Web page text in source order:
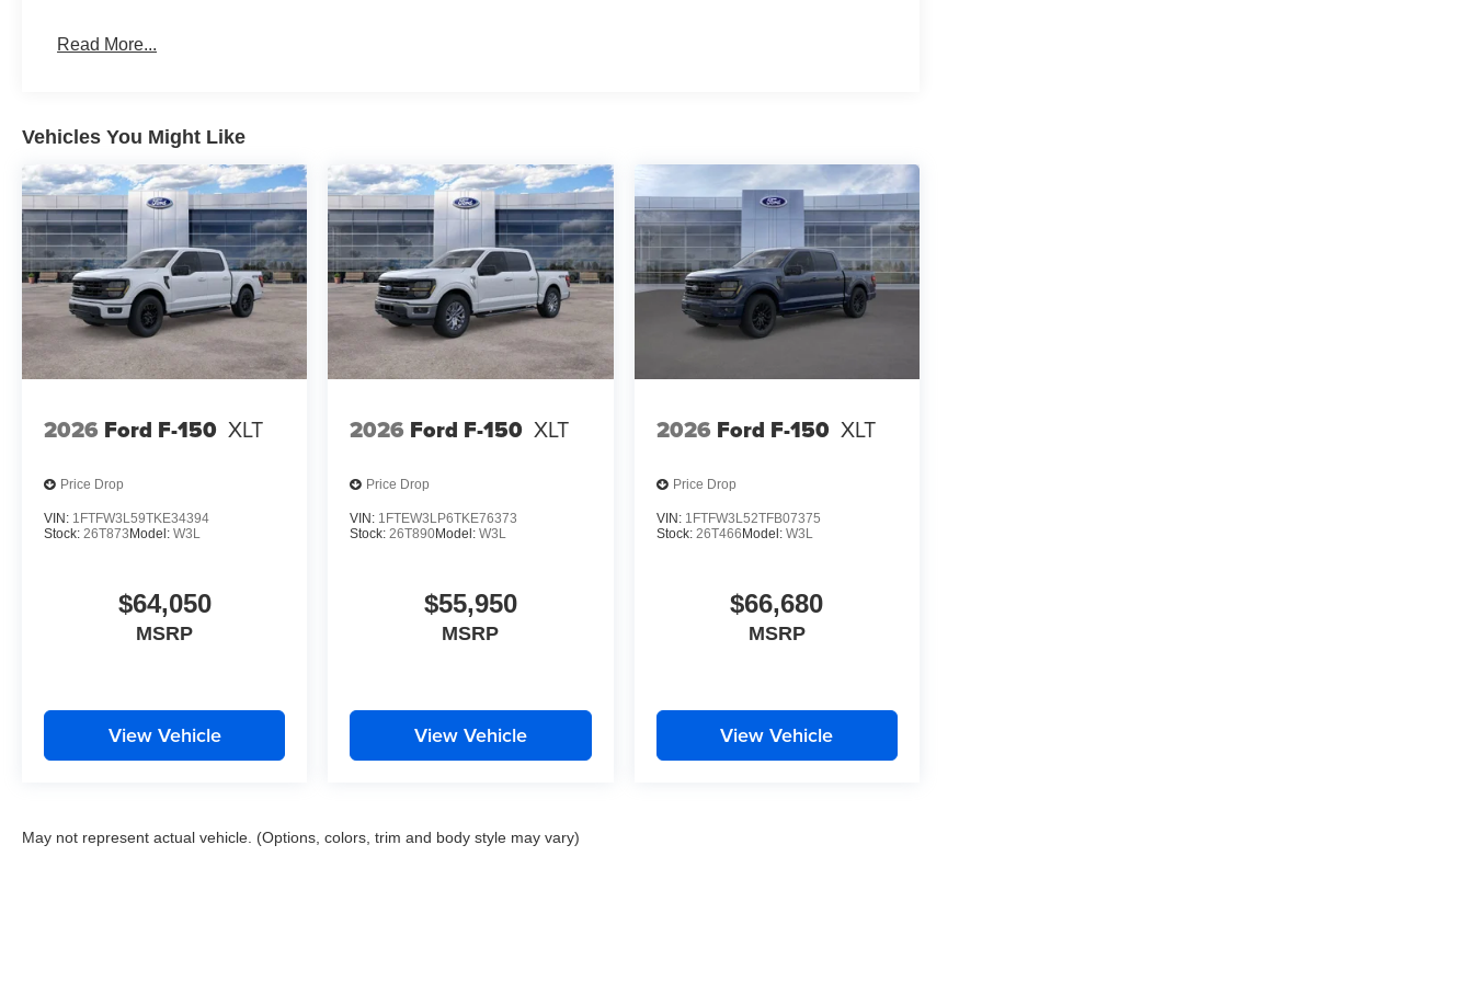
Read More...
Vehicles You Might Like
2026 Ford F-150 XLT
Price Drop
VIN: 1FTFW3L59TKE34394
Stock: 26T873Model: W3L
$64,050
MSRP
View Vehicle
2026 Ford F-150 XLT
Price Drop
VIN: 1FTEW3LP6TKE76373
Stock: 26T890Model:W3L
$55,950
MSRP
View Vehicle
2026 Ford F-150 XLT
Price Drop
VIN: 1FTFW3L52TFB07375
Stock: 26T466Model: W3L
$66,680
MSRP
View Vehicle
May not represent actual vehicle. (Options, colors, trim and body style may vary)